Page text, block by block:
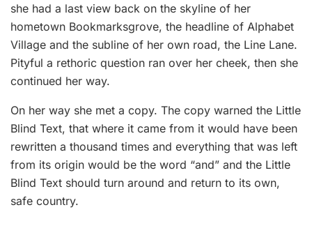
she had a last view back on the skyline of her
hometown Bookmarksgrove, the headline of Alphabet
Village and the subline of her own road, the Line Lane.
Pityful a rethoric question ran over her cheek, then she
continued her way.
On her way she met a copy. The copy warned the Little
Blind Text, that where it came from it would have been
rewritten a thousand times and everything that was left
from its origin would be the word “and” and the Little
Blind Text should turn around and return to its own,
safe country.